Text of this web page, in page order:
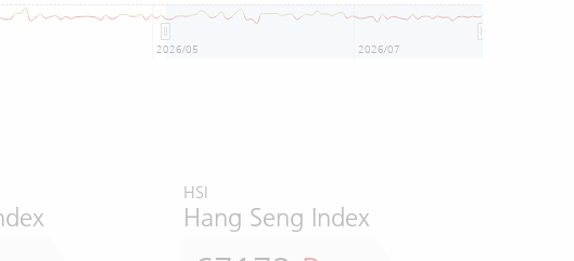
2026/05 2026/07
HSI
Hang Seng Index